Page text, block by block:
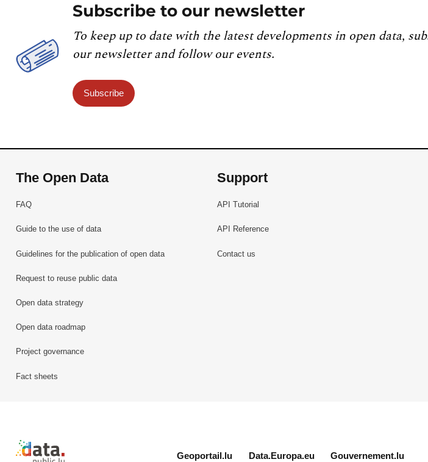
Subscribe to our newsletter
To keep up to date with the latest developments in open data,
our newsletter and follow our events.
Subscribe
The Open Data
FAQ
Guide to the use of data
Guidelines for the publication of open data
Request to reuse public data
Open data strategy
Open data roadmap
Project governance
Fact sheets
Support
API Tutorial
API Reference
Contact us
Retour à l'accueil de data.public.lu
Geoportail.lu Data.Europa.eu Gouvernement.lu